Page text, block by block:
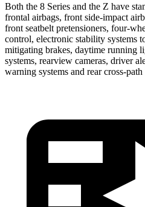
Both the 8 Series and the Z have
frontal airbags, front side-impact
front seatbelt pretensioners, four-
control, electronic stability systems
mitigating brakes, daytime running
systems, rearview cameras, driver
warning systems and rear cross-